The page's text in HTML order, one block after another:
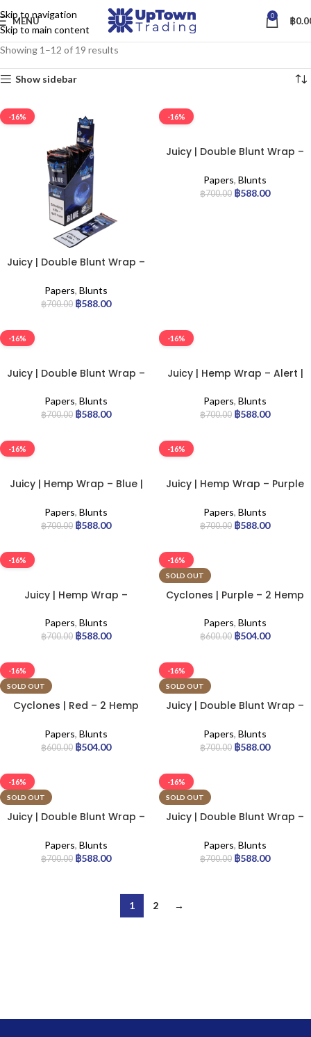
Skip to navigation
Skip to main content
MENU 0 ฿
Showing 1–12 of 19 results
Show sidebar
-16%
Juicy | Double Blunt Wrap –
Papers, Blunts
฿700.00 ฿588.00
-16%
Juicy | Double Blunt Wrap –
Papers, Blunts
฿700.00 ฿588.00
-16%
Juicy | Double Blunt Wrap –
Papers, Blunts
฿700.00 ฿588.00
-16%
Juicy | Hemp Wrap – Alert |
Papers, Blunts
฿700.00 ฿588.00
-16%
Juicy | Hemp Wrap – Blue |
Papers, Blunts
฿700.00 ฿588.00
-16%
Juicy | Hemp Wrap – Purple
Papers, Blunts
฿700.00 ฿588.00
-16%
Juicy | Hemp Wrap –
Papers, Blunts
฿700.00 ฿588.00
-16%
SOLD OUT
Cyclones | Purple – 2 Hemp
Papers, Blunts
฿600.00 ฿504.00
-16%
SOLD OUT
Cyclones | Red – 2 Hemp
Papers, Blunts
฿600.00 ฿504.00
-16%
SOLD OUT
Juicy | Double Blunt Wrap –
Papers, Blunts
฿700.00 ฿588.00
-16%
SOLD OUT
Juicy | Double Blunt Wrap –
Papers, Blunts
฿700.00 ฿588.00
-16%
SOLD OUT
Juicy | Double Blunt Wrap –
Papers, Blunts
฿700.00 ฿588.00
1 2 →